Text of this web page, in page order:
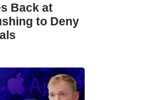
Back at
to Deny